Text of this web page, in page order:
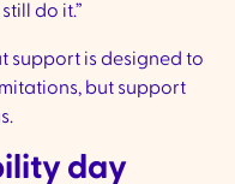
do it.”
support is designed to
but support
day